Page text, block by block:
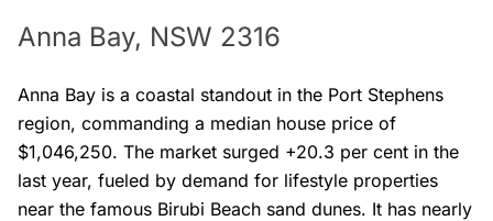
Anna Bay, NSW 2316
Anna Bay is a coastal standout in the Port Stephens
region, commanding a median house price of
$1,046,250. The market surged +20.3 per cent in the
last year, fueled by demand for lifestyle properties
near the famous Birubi Beach sand dunes. It has nearly